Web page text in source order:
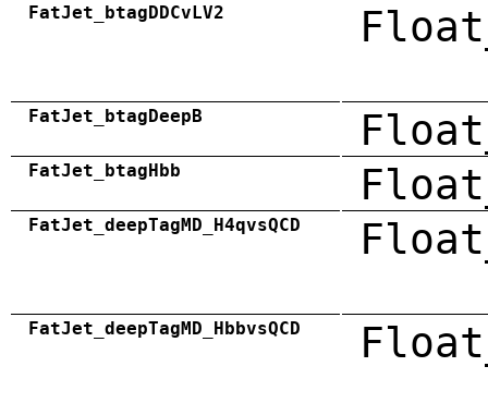
FatJet_btagDDCvLV2
FatJet_btagDeepB
FatJet_btagHbb
FatJet_deepTagMD_H4qvsQCD
FatJet_deepTagMD_HbbvsQCD